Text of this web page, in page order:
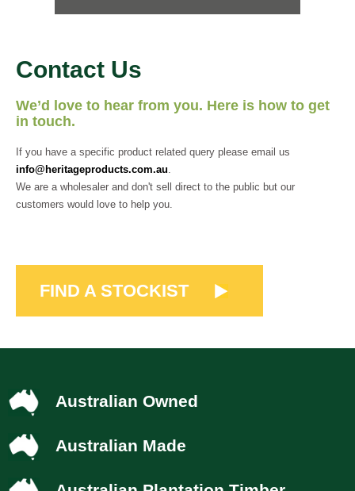
Contact Us
We’d love to hear from you. Here is how to get
in touch.
If you have a specific product related query please email us
info@heritageproducts.com.au.
We are a wholesaler and don't sell direct to the public but our
customers would love to help you.
FIND A STOCKIST
Australian Owned
Australian Made